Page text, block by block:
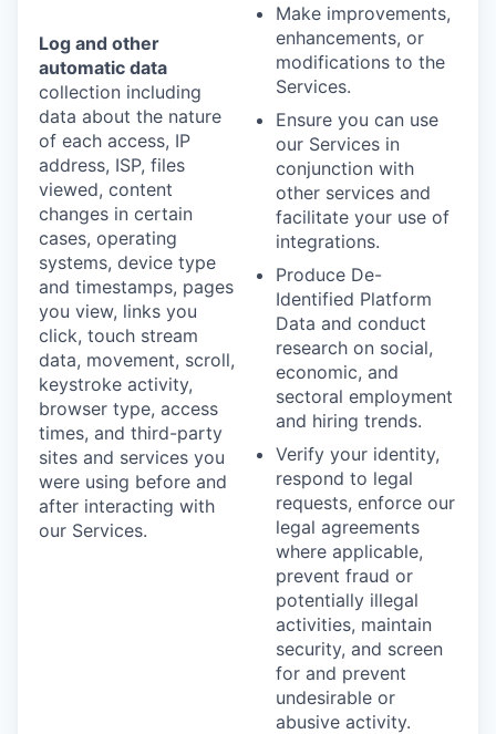
Log and other
automatic data
collection including
data about the nature
of each access, IP
address, ISP, files
viewed, content
changes in certain
cases, operating
systems, device type
and timestamps, pages
you view, links you
click, touch stream
data, movement, scroll,
keystroke activity,
browser type, access
times, and third-party
sites and services you
were using before and
after interacting with
our Services.
Make improvements,
enhancements, or
modifications to the
Services.
Ensure you can use
our Services in
conjunction with
other services and
facilitate your use of
integrations.
Produce De-
Identified Platform
Data and conduct
research on social,
economic, and
sectoral employment
and hiring trends.
Verify your identity,
respond to legal
requests, enforce our
legal agreements
where applicable,
prevent fraud or
potentially illegal
activities, maintain
security, and screen
for and prevent
undesirable or
abusive activity.